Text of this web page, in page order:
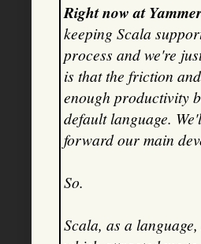
Right now at
keeping Scala
process and we're
is that the friction
enough productivity
default language.
forward our main
So.
Scala, as a